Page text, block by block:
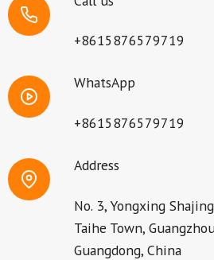
+8615876579719
WhatsApp
+8615876579719
Address
No. 3, Yongxing
Taihe Town,
Guangdong, China